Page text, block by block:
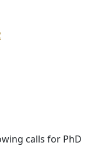
calls for PhD